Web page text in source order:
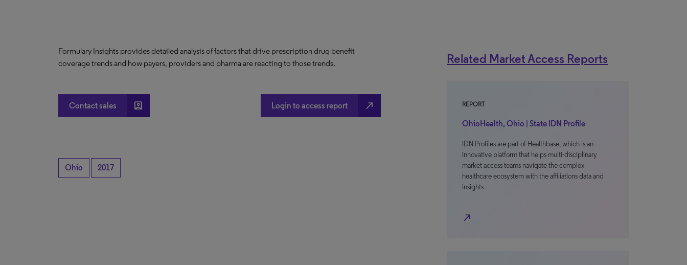
Formulary Insights provides detailed analysis of factors that drive prescription drug benefit
coverage trends and how payers, providers and pharma are reacting to those trends.
Contact sales account_box Login to access report north_east
Ohio 2017
Related Market Access Reports
REPORT
OhioHealth, Ohio | State IDN Profile
IDN Profiles are part of Healthbase, which is an
innovative platform that helps multi-disciplinary
market access teams navigate the complex
healthcare ecosystem with the affiliations data and
insights
north_east